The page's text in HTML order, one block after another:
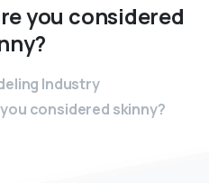
you considered
Industry
considered skinny?